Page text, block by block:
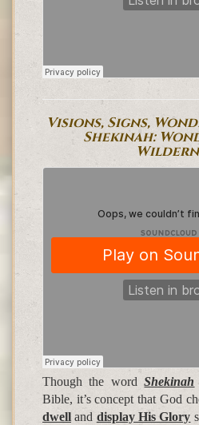
Visions, Signs,
Shekinah:
Though the wordShekinah
Bible, it’s concept that God
dwell and display His Glory